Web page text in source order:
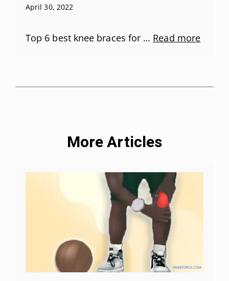
April 30, 2022
Top 6 best knee braces for … Read more
More Articles